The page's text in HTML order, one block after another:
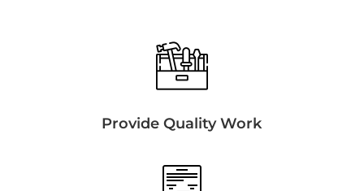
Provide Quality Work